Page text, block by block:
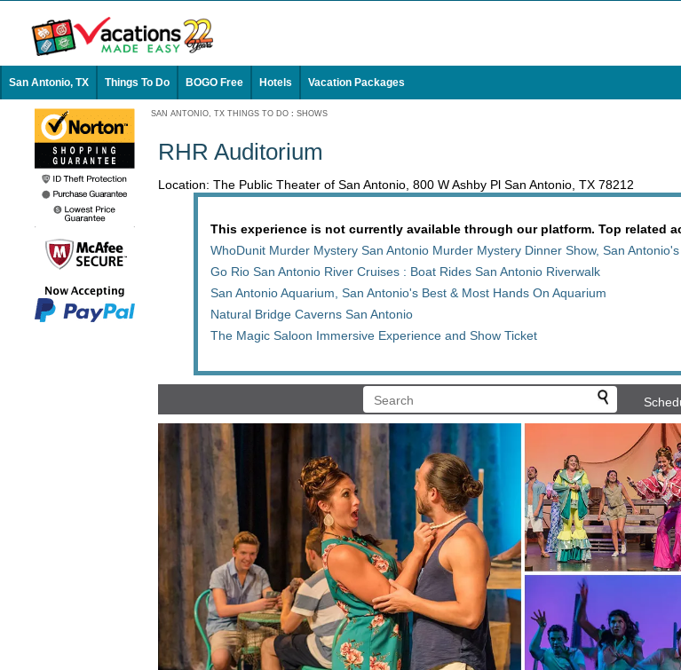
San Antonio, TX Things To Do BOGO Free Hotels Vacation Packages
SAN ANTONIO, TX THINGS TO DO : SHOWS
RHR Auditorium
Location: The Public Theater of San Antonio, 800 W Ashby Pl San Antonio, TX 78212
This experience is not currently available through our platform. Top related
WhoDunit Murder Mystery San Antonio Murder Mystery Dinner Show, San
Go Rio San Antonio River Cruises : Boat Rides San Antonio Riverwalk
San Antonio Aquarium, San Antonio's Best & Most Hands On Aquarium
Natural Bridge Caverns San Antonio
The Magic Saloon Immersive Experience and Show Ticket